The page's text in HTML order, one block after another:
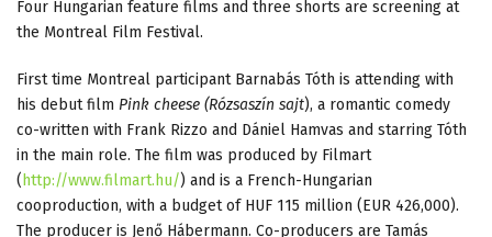
Four Hungarian feature films and three shorts are screening at
the Montreal Film Festival.
First time Montreal participant Barnabás Tóth is attending with
his debut film Pink cheese (Rózsaszín sajt), a romantic comedy
co-written with Frank Rizzo and Dániel Hamvas and starring Tóth
in the main role. The film was produced by Filmart
( http://www.filmart.hu/) and is a French-Hungarian
cooproduction, with a budget of HUF 115 million (EUR 426,000).
The producer is Jenő Hábermann. Co-producers are Tamás